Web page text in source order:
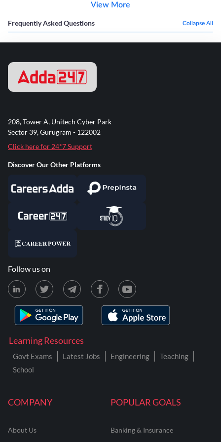
View More
Frequently Asked Questions Collapse All
COMPANY
About Us
POPULAR GOALS
Banking & Insurance
Learning Resources
Govt Exams Latest Jobs Engineering
Teaching
School
208, Tower A, Unitech Cyber Park
Sector 39, Gurugram - 122002
Click here for 24*7 Support
Discover Our Other Platforms
Follow us on